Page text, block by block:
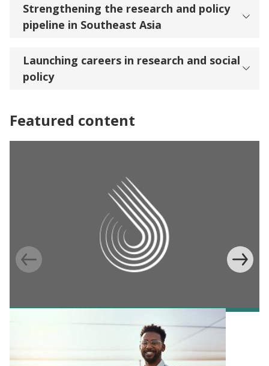
Strengthening the research and policy
pipeline in Southeast Asia
Launching careers in research and social
policy
Featured content
Celebrating the DAISI Regional Scholars
Program—Two-years strong